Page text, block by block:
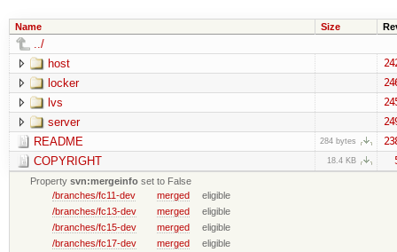
Name Size
../
host
locker
lvs
server
README 284 bytes
COPYRIGHT 18.4 KB
Propertysvn:mergeinfo set to False
/branches/fc11-dev
merged
eligible
/branches/fc13-dev
merged
eligible
/branches/fc15-dev
merged
eligible
/branches/fc17-dev
merged
eligible